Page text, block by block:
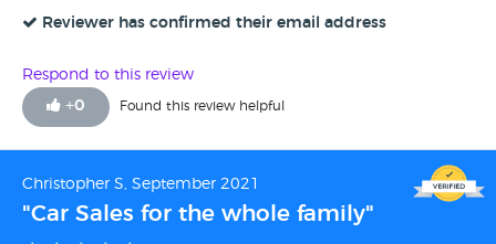
Reviewer has confirmed their email address
Respond to this review
+0 Found this review helpful
Christopher S, September 2021
"Car Sales for the whole family"